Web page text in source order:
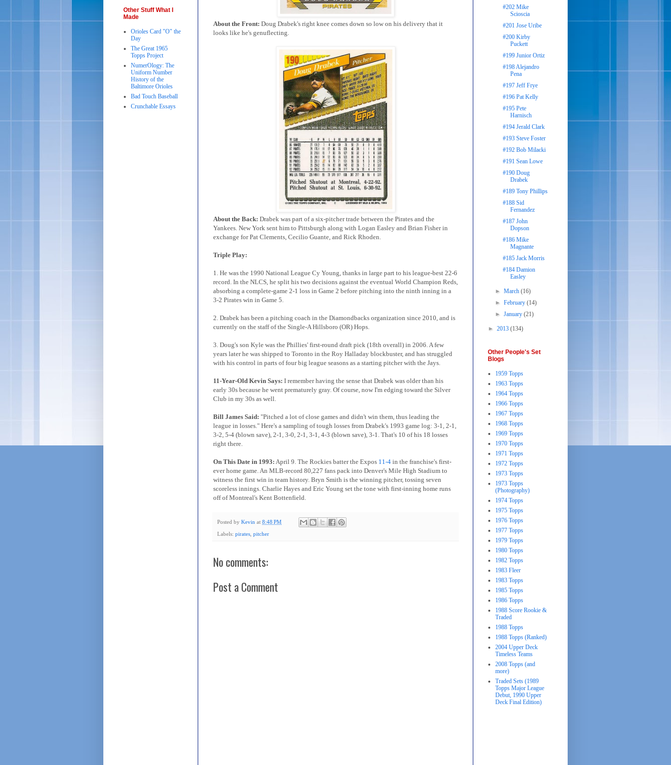
About the Front: Doug Drabek's right knee comes down so low on his delivery that it
looks like he's genuflecting.
About the Back: Drabek was part of a six-pitcher trade between the Pirates and the
Yankees. New York sent him to Pittsburgh along with Logan Easley and Brian Fisher in
exchange for Pat Clements, Cecilio Guante, and Rick Rhoden.
Triple Play:
1. He was the 1990 National League Cy Young, thanks in large part to his league-best 22-6
record. In the NLCS, he split his two decisions against the eventual World Champion Reds,
absorbing a complete-game 2-1 loss in Game 2 before pitching into the ninth inning in a
3-2 Pirates win in Game 5.
2. Drabek has been a pitching coach in the Diamondbacks organization since 2010, and is
currently on the staff of the Single-A Hillsboro (OR) Hops.
3. Doug's son Kyle was the Phillies' first-round draft pick (18th overall) in 2006. A few
years later he was shipped to Toronto in the Roy Halladay blockbuster, and has struggled
with his control in parts of four big league seasons as a starting pitcher with the Jays.
11-Year-Old Kevin Says: I remember having the sense that Drabek was older than his
early 30s because he went prematurely gray. Of course, now I'm edging toward the Silver
Club in my 30s as well.
Bill James Said: "Pitched a lot of close games and didn't win them, thus leading the
league in losses." Here's a sampling of tough losses from Drabek's 1993 game log: 3-1, 2-1,
3-2, 5-4 (blown save), 2-1, 3-0, 2-1, 3-1, 4-3 (blown save), 3-1. That's 10 of his 18 losses
right there.
On This Date in 1993: April 9. The Rockies batter the Expos 11-4 in the franchise's first-
ever home game. An MLB-record 80,227 fans pack into Denver's Mile High Stadium to
witness the first win in team history. Bryn Smith is the winning pitcher, tossing seven
scoreless innings. Charlie Hayes and Eric Young set the tone with first-inning home runs
off of Montreal's Kent Bottenfield.
Posted by Kevin at 8:48 PM
Labels: pirates, pitcher
No comments:
Post a Comment
Other Stuff What I
Made
Orioles Card "O" the
Day
The Great 1965
Topps Project
NumerOlogy: The
Uniform Number
History of the
Baltimore Orioles
Bad Touch Baseball
Crunchable Essays
#202 Mike
Scioscia
#201 Jose Uribe
#200 Kirby
Puckett
#199 Junior Ortiz
#198 Alejandro
Pena
#197 Jeff Frye
#196 Pat Kelly
#195 Pete
Harnisch
#194 Jerald Clark
#193 Steve Foster
#192 Bob Milacki
#191 Sean Lowe
#190 Doug
Drabek
#189 Tony Phillips
#188 Sid
Fernandez
#187 John
Dopson
#186 Mike
Magnante
#185 Jack Morris
#184 Damion
Easley
►March(16)
►February(14)
►January(21)
► 2013 (134)
Other People's Set
Blogs
1959 Topps
1963 Topps
1964 Topps
1966 Topps
1967 Topps
1968 Topps
1969 Topps
1970 Topps
1971 Topps
1972 Topps
1973 Topps
1973 Topps
(Photography)
1974 Topps
1975 Topps
1976 Topps
1977 Topps
1979 Topps
1980 Topps
1982 Topps
1983 Fleer
1983 Topps
1985 Topps
1986 Topps
1988 Score Rookie &
Traded
1988 Topps
1988 Topps (Ranked)
2004 Upper Deck
Timeless Teams
2008 Topps (and
more)
Traded Sets (1989
Topps Major League
Debut, 1990 Upper
Deck Final Edition)